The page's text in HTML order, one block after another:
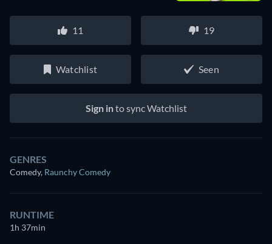
11 19
Watchlist Seen
Sign into sync Watchlist
GENRES
Comedy, Raunchy Comedy
RUNTIME
1h 37min